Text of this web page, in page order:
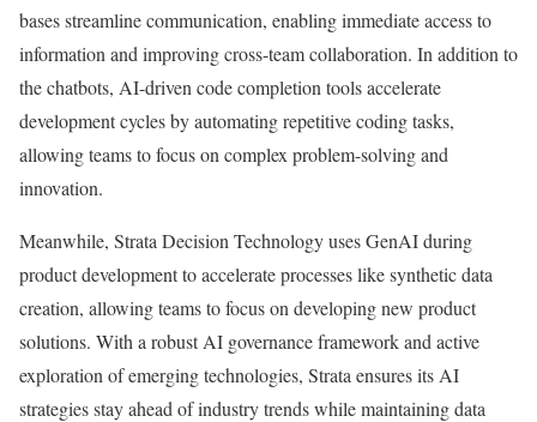
bases streamline communication, enabling immediate access to
information and improving cross-team collaboration. In addition to
the chatbots, AI-driven code completion tools accelerate
development cycles by automating repetitive coding tasks,
allowing teams to focus on complex problem-solving and
innovation.
Meanwhile, Strata Decision Technology uses GenAI during
product development to accelerate processes like synthetic data
creation, allowing teams to focus on developing new product
solutions. With a robust AI governance framework and active
exploration of emerging technologies, Strata ensures its AI
strategies stay ahead of industry trends while maintaining data